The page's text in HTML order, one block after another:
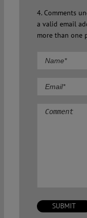
4. Comments
a valid email
more than one
Comment